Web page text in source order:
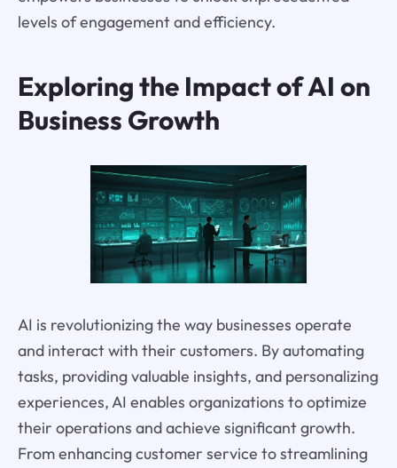
levels of engagement and efficiency.
Exploring the Impact of AI on
Business Growth
AI is revolutionizing the way businesses operate
and interact with their customers. By automating
tasks, providing valuable insights, and personalizing
experiences, AI enables organizations to optimize
their operations and achieve significant growth.
From enhancing customer service to streamlining